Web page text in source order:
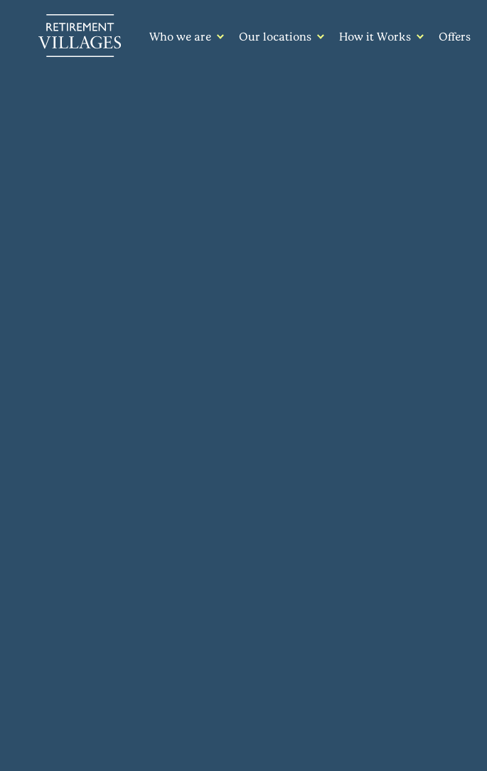
Who we are Our locations How it Works Offers